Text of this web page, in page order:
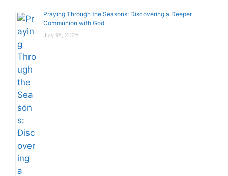
Praying Through the Seasons: Discovering a Deeper
Communion with God
July 16, 2026